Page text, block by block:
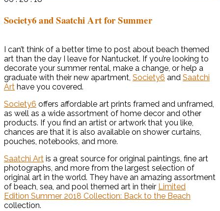
Society6 and Saatchi Art for Summer
I can’t think of a better time to post about beach themed
art than the day I leave for Nantucket. If you’re looking to
decorate your summer rental, make a change, or help a
graduate with their new apartment, Society6 and Saatchi
Art have you covered.
Society6 offers affordable art prints framed and unframed,
as well as a wide assortment of home decor and other
products. If you find an artist or artwork that you like,
chances are that it is also available on shower curtains,
pouches, notebooks, and more.
Saatchi Art is a great source for original paintings, fine art
photographs, and more from the largest selection of
original art in the world. They have an amazing assortment
of beach, sea, and pool themed art in their Limited
Edition Summer 2018 Collection: Back to the Beach
collection.